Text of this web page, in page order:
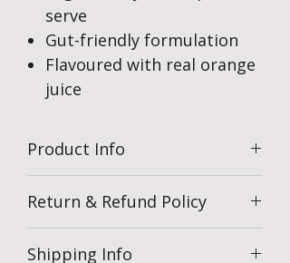
serve
Gut-friendly formulation
Flavoured with real orange
juice
Product Info
Return & Refund Policy
Shipping Info